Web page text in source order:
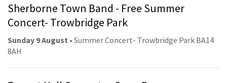
Sherborne Town Band - Free Summer
Concert- Trowbridge Park
Sunday 9 August • Summer Concert- Trowbridge Park BA14
8AH